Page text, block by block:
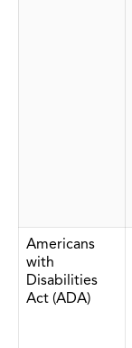
Americans
with
Disabilities
Act (ADA)